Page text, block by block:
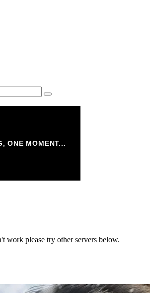
work please try other servers below.